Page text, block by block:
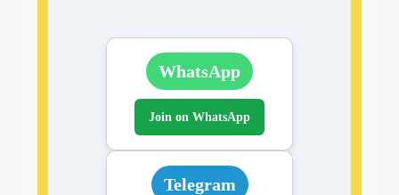
WhatsApp
Join on WhatsApp
Telegram